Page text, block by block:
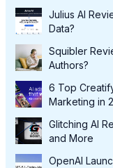
Julius AI
Data?
Squibler
Authors?
6 Top
Marketing in
Glitching AI
and More
OpenAI